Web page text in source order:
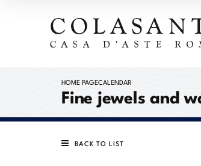
HOME PAGECALENDAR
Fine jewels and
BACK TO LIST